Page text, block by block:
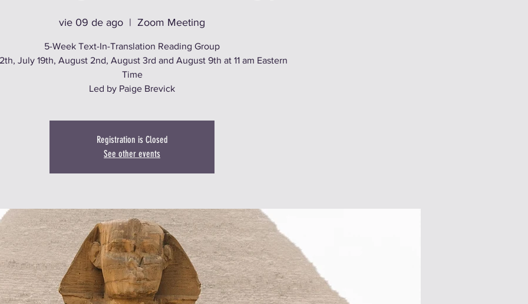
vie 09 de ago
  |
Zoom Meeting
5-Week Text-In-Translation Reading Group
July 19th, August 2nd, August 3rd and August 9th at 11 am Eastern
Time
Led by Paige Brevick
Registration is Closed
See other events